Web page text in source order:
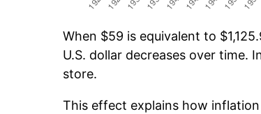
When $59 is equivalent to
U.S. dollar decreases over time.
store.
This effect explains how